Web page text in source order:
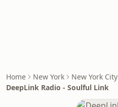
Home New York
New York City
DeepLink Radio - Soulful Link